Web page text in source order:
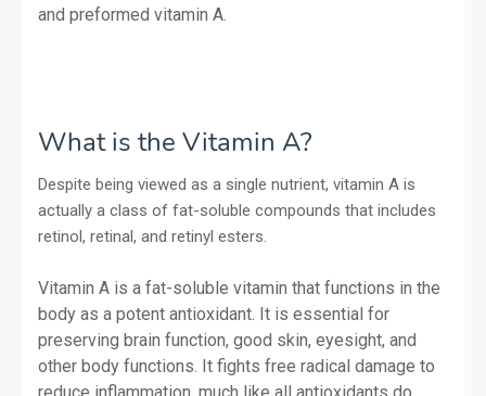
and preformed vitamin A.
What is the Vitamin A?
Despite being viewed as a single nutrient, vitamin A is
actually a class of fat-soluble compounds that includes
retinol, retinal, and retinyl esters.
Vitamin A is a fat-soluble vitamin that functions in the
body as a potent antioxidant. It is essential for
preserving brain function, good skin, eyesight, and
other body functions. It fights free radical damage to